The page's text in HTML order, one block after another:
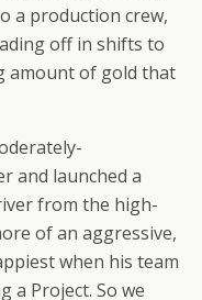
a production crew,
off in shifts to
amount of gold that
and launched a
from the high-
of an aggressive,
when his team
a Project. So we